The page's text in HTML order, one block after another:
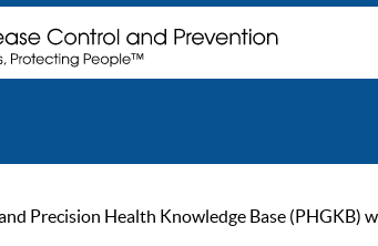
Precision Health Knowledge Base